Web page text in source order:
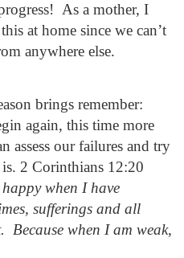
As a mother, I
at home since we can’t
anywhere else.
brings remember:
again, this time more
assess our failures and try
is. 2 Corinthians 12:20
when I have
sufferings and all
Because when I am weak,